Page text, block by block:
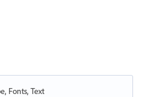
Fonts, Text